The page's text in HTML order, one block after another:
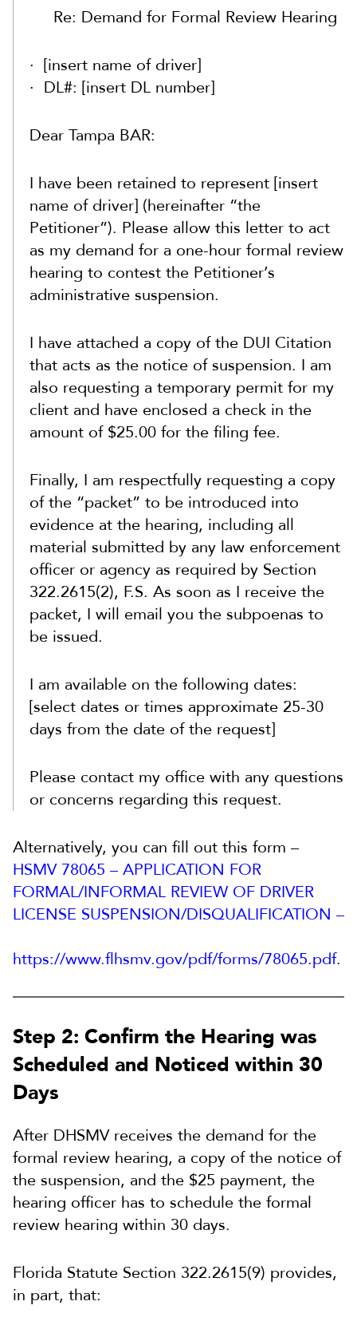
Re: Demand for Formal Review Hearing
[insert name of driver]
DL#: [insert DL number]
Dear Tampa BAR:
I have been retained to represent [insert
name of driver] (hereinafter “the
Petitioner”). Please allow this letter to act
as my demand for a one-hour formal review
hearing to contest the Petitioner’s
administrative suspension.
I have attached a copy of the DUI Citation
that acts as the notice of suspension. I am
also requesting a temporary permit for my
client and have enclosed a check in the
amount of $25.00 for the filing fee.
Finally, I am respectfully requesting a copy
of the “packet” to be introduced into
evidence at the hearing, including all
material submitted by any law enforcement
officer or agency as required by Section
322.2615(2), F.S. As soon as I receive the
packet, I will email you the subpoenas to
be issued.
I am available on the following dates:
[select dates or times approximate 25-30
days from the date of the request]
Please contact my office with any questions
or concerns regarding this request.
Alternatively, you can fill out this form –
HSMV 78065 – APPLICATION FOR
FORMAL/INFORMAL REVIEW OF DRIVER
LICENSE SUSPENSION/DISQUALIFICATION –
https://www.flhsmv.gov/pdf/forms/78065.pdf.
Step 2: Confirm the Hearing was
Scheduled and Noticed within 30
Days
After DHSMV receives the demand for the
formal review hearing, a copy of the notice of
the suspension, and the $25 payment, the
hearing officer has to schedule the formal
review hearing within 30 days.
Florida Statute Section 322.2615(9) provides,
in part, that: